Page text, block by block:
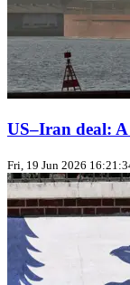
US–Iran deal: A
Fri, 19 Jun 2026